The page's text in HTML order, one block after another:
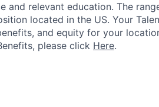
and relevant education. The
located in the US. Your
and equity for your
please click Here.